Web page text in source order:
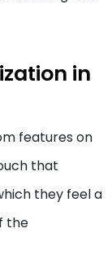
in
features on
that
they feel a
the